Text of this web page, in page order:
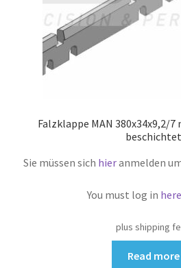
Falzklappe MAN 380x34x9,2/7
beschichtet
Sie müssen sich hieranmelden
You must log in here
plus shipping
Read more